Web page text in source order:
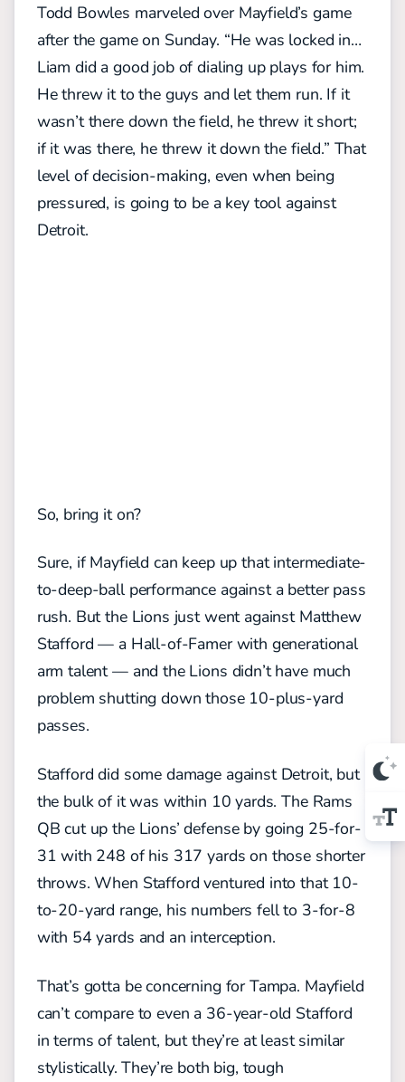
Todd Bowles marveled over Mayfield’s game
after the game on Sunday. “He was locked in…
Liam did a good job of dialing up plays for him.
He threw it to the guys and let them run. If it
wasn’t there down the field, he threw it short;
if it was there, he threw it down the field.” That
level of decision-making, even when being
pressured, is going to be a key tool against
Detroit.
So, bring it on?
Sure, if Mayfield can keep up that intermediate-
to-deep-ball performance against a better pass
rush. But the Lions just went against Matthew
Stafford — a Hall-of-Famer with generational
arm talent — and the Lions didn’t have much
problem shutting down those 10-plus-yard
passes.
Stafford did some damage against Detroit, but
the bulk of it was within 10 yards. The Rams
QB cut up the Lions’ defense by going 25-for-
31 with 248 of his 317 yards on those shorter
throws. When Stafford ventured into that 10-
to-20-yard range, his numbers fell to 3-for-8
with 54 yards and an interception.
That’s gotta be concerning for Tampa. Mayfield
can’t compare to even a 36-year-old Stafford
in terms of talent, but they’re at least similar
stylistically. They’re both big, tough